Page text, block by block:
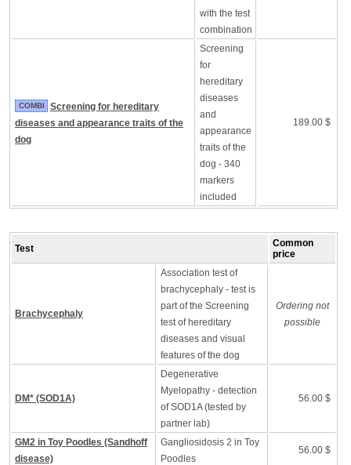
with the test
combination
COMBI
Screening for hereditary
diseases and appearance traits of the
dog
Screening
for
hereditary
diseases
and
appearance
traits of the
dog - 340
markers
included
189.00 $
Test
Common
price
Brachycephaly
Association test of
brachycephaly - test is
part of the Screening
test of hereditary
diseases and visual
features of the dog
Ordering not
possible
DM* (SOD1A)
Degenerative
Myelopathy - detection
of SOD1A (tested by
partner lab)
56.00 $
GM2 in Toy Poodles (Sandhoff
disease)
Gangliosidosis 2 in Toy
Poodles
56.00 $